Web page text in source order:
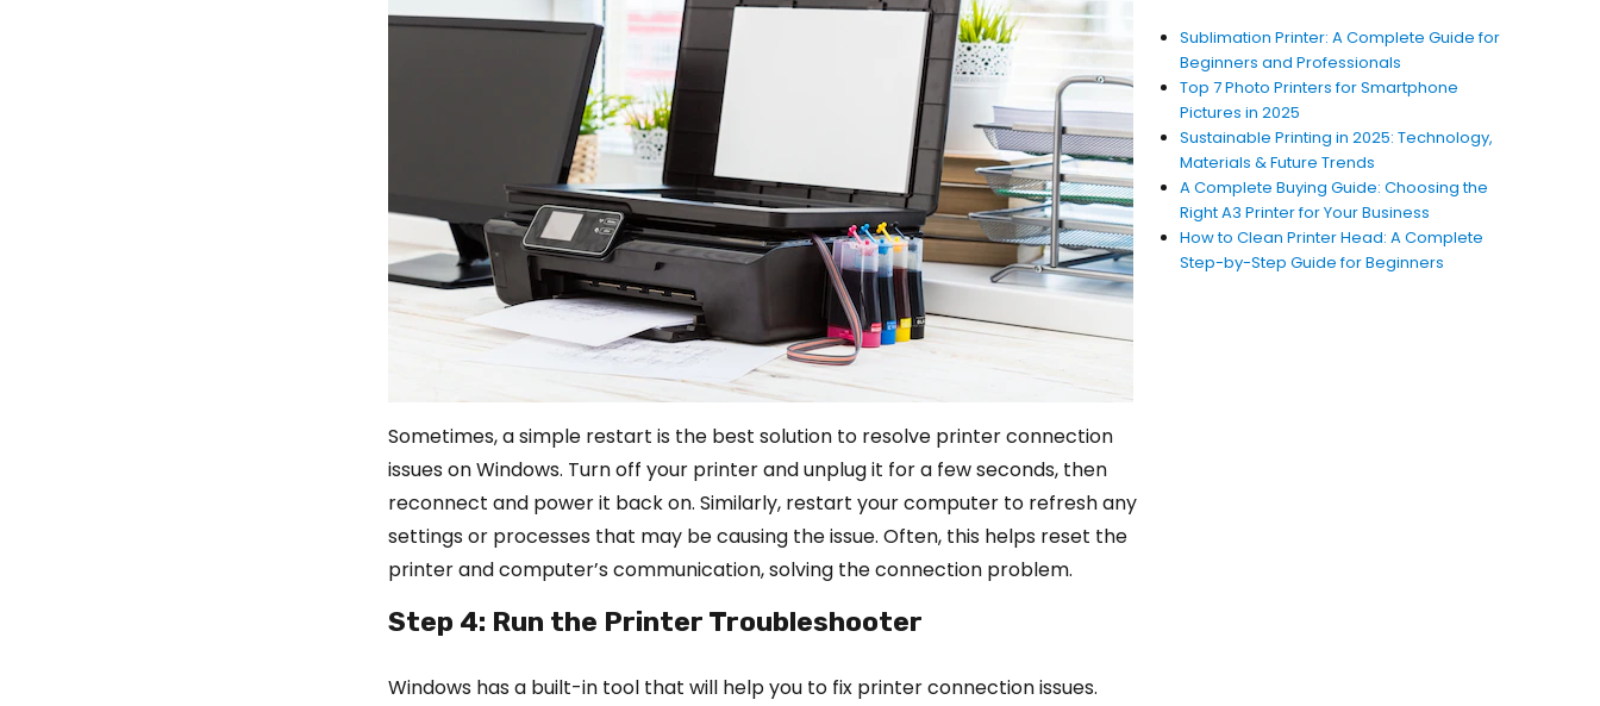
Sometimes, a simple restart is the best solution to resolve printer connection
issues on Windows. Turn off your printer and unplug it for a few seconds, then
reconnect and power it back on. Similarly, restart your computer to refresh any
settings or processes that may be causing the issue. Often, this helps reset the
printer and computer’s communication, solving the connection problem.
Step 4: Run the Printer Troubleshooter
Windows has a built-in tool that will help you to fix printer connection issues.
Sublimation Printer: A Complete Guide for
Beginners and Professionals
Top 7 Photo Printers for Smartphone
Pictures in 2025
Sustainable Printing in 2025: Technology,
Materials & Future Trends
A Complete Buying Guide: Choosing the
Right A3 Printer for Your Business
How to Clean Printer Head: A Complete
Step-by-Step Guide for Beginners